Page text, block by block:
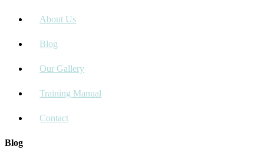
About Us
Blog
Our Gallery
Training Manual
Contact
Blog